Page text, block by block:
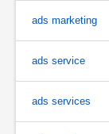
ads marketing
ads service
ads services